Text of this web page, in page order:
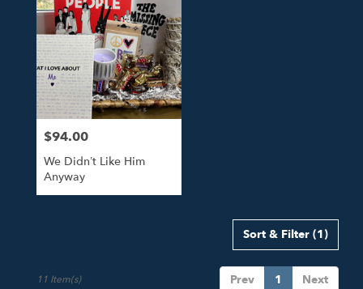
Price:
$94.00
We Didn’t Like Him
Anyway
Sort & Filter (1)
Prev 1 Next
11 Item(s)